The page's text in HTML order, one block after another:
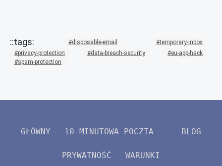
disposable-email
temporary-inbox
privacy-protection
data-breach-security
eu-app-hack
spam-protection
GŁÓWNY 10-MINUTOWA POCZTA BLOG
PRYWATNOŚĆ WARUNKI